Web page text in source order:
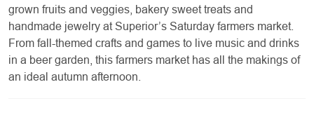
grown fruits and veggies, bakery sweet treats and
handmade jewelry at Superior’s Saturday farmers market.
From fall-themed crafts and games to live music and drinks
in a beer garden, this farmers market has all the makings of
an ideal autumn afternoon.